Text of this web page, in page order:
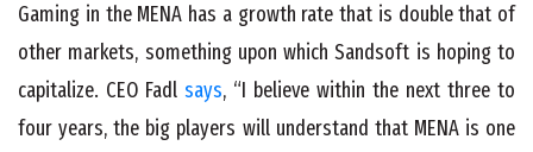
Gaming in the MENA has a growth rate that is double that of
other markets, something upon which Sandsoft is hoping to
capitalize. CEO Fadl says, “I believe within the next three to
four years, the big players will understand that MENA is one